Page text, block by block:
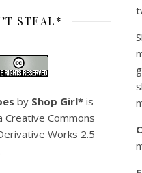
STEAL*
by Shop Girl* is
Creative Commons
Works 2.5